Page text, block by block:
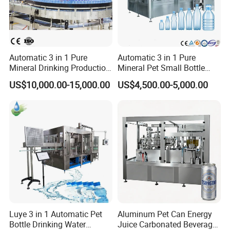
Automatic 3 in 1 Pure
Mineral Drinking Production
Bottling Plant Line Filling
Bottle Water Making
Machines Mineral Water
Plant
US$10,000.00-15,000.00
Automatic 3 in 1 Pure
Mineral Pet Small Bottle
Filling Line Bottling Plant
Water Production Line
US$4,500.00-5,000.00
Luye 3 in 1 Automatic Pet
Bottle Drinking Water
Aluminum Pet Can Energy
Juice Carbonated Beverage